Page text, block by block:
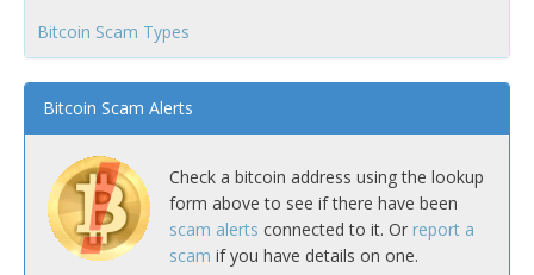
Bitcoin Scam Types
Bitcoin Scam Alerts
Check a bitcoin address using the lookup
form above to see if there have been
scam alerts connected to it. Or report a
scam if you have details on one.